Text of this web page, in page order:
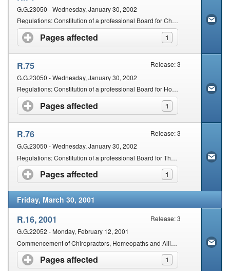
G.G.23050 - Wednesday, January 30, 2002
Regulations: Constitution of a professional Board for Chiropractic and Osteopathy
Pages affected 1
click to expand contents
R.75
Release: 3
G.G.23050 - Wednesday, January 30, 2002
Regulations: Constitution of a professional Board for Homeopathy, Naturopathy and Phytotherapy
Pages affected 1
click to expand contents
R.76
Release: 3
G.G.23050 - Wednesday, January 30, 2002
Regulations: Constitution of a professional Board for Therapeutic Aromatherapy, Therapeutic Massage Therapy and Therapeutic Reflexology
Pages affected 1
click to expand contents
Friday, March 30, 2001
R.16, 2001
Release: 3
G.G.22052 - Monday, February 12, 2001
Commencement of Chiropractors, Homeopaths and Allied Health Service Professions Second Amendment Act 50/2000
Pages affected 1
click to expand contents